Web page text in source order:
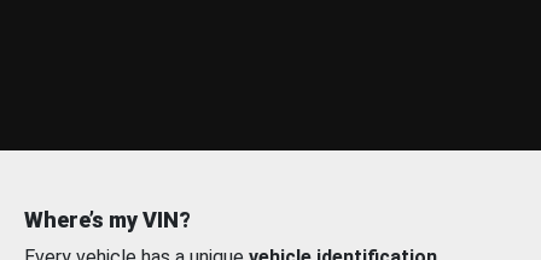
Where’s my VIN?